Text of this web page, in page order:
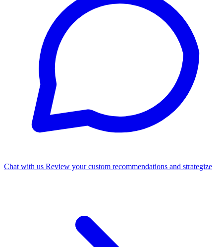
Chat with us Review your custom recommendations and strategize